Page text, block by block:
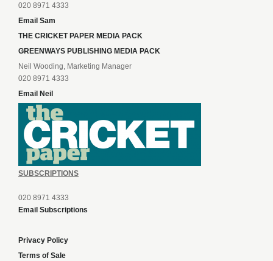
020 8971 4333
Email Sam
THE CRICKET PAPER MEDIA PACK
GREENWAYS PUBLISHING MEDIA PACK
Neil Wooding, Marketing Manager
020 8971 4333
Email Neil
SUBSCRIPTIONS
020 8971 4333
Email Subscriptions
Privacy Policy
Terms of Sale